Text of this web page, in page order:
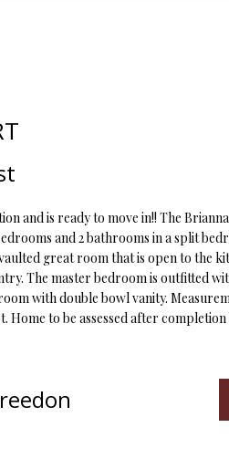
and is ready to move in!! The
and 2 bathrooms in a split
great room that is open to the
The master bedroom is outfitted
with double bowl vanity.
Home to be assessed after completion